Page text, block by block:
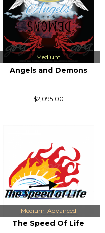
Medium
Angels and Demons
$2,095.00
Medium-Advanced
The Speed Of Life